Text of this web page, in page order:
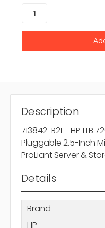
Description
713842-B21 - HP 1TB
Pluggable 2.5-Inch
ProLiant Server &
Details
Brand
HP